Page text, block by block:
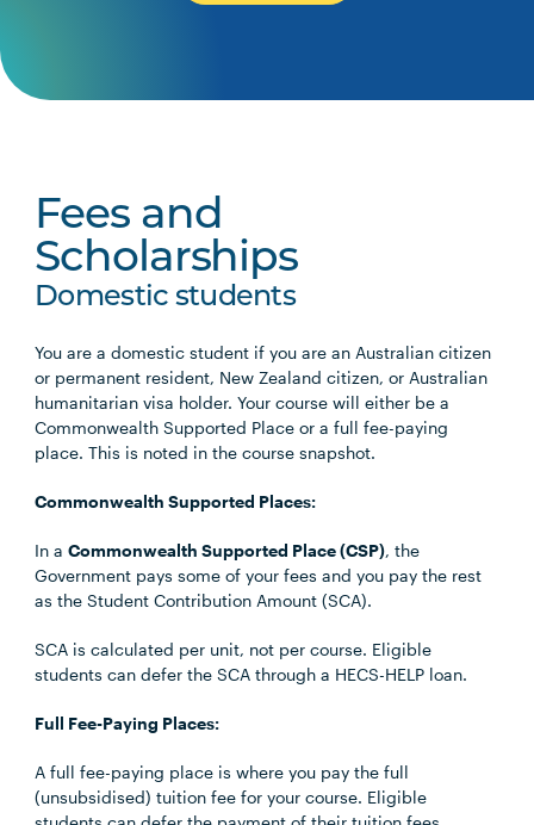
Fees and
Scholarships
Domestic students
You are a domestic student if you are an Australian citizen
or permanent resident, New Zealand citizen, or Australian
humanitarian visa holder. Your course will either be a
Commonwealth Supported Place or a full fee-paying
place. This is noted in the course snapshot.
Commonwealth Supported Places:
In aCommonwealth Supported Place (CSP), the
Government pays some of your fees and you pay the rest
as the Student Contribution Amount (SCA).
SCA is calculated per unit, not per course. Eligible
students can defer the SCA through a HECS-HELP loan.
Full Fee-Paying Places:
A full fee-paying place is where you pay the full
(unsubsidised) tuition fee for your course. Eligible